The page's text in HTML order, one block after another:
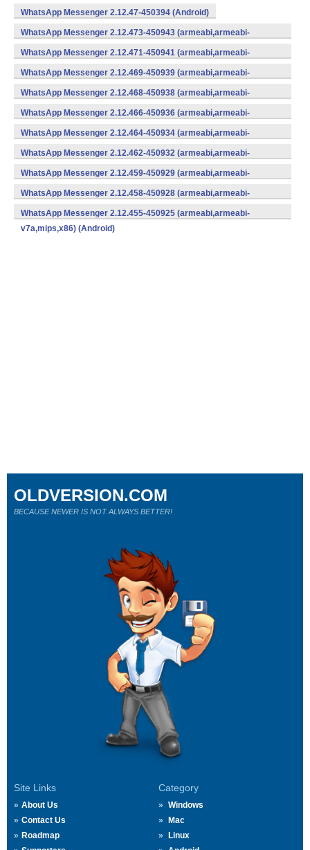
v7a,mips,x86) (Android)
WhatsApp Messenger 2.12.47-450394 (Android)
WhatsApp Messenger 2.12.473-450943 (armeabi,armeabi-
v7a,mips,x86) (Android)
WhatsApp Messenger 2.12.471-450941 (armeabi,armeabi-
v7a,mips,x86) (Android)
WhatsApp Messenger 2.12.469-450939 (armeabi,armeabi-
v7a,mips,x86) (Android)
WhatsApp Messenger 2.12.468-450938 (armeabi,armeabi-
v7a,mips,x86) (Android)
WhatsApp Messenger 2.12.466-450936 (armeabi,armeabi-
v7a,mips,x86) (Android)
WhatsApp Messenger 2.12.464-450934 (armeabi,armeabi-
v7a,mips,x86) (Android)
WhatsApp Messenger 2.12.462-450932 (armeabi,armeabi-
v7a,mips,x86) (Android)
WhatsApp Messenger 2.12.459-450929 (armeabi,armeabi-
v7a,mips,x86) (Android)
WhatsApp Messenger 2.12.458-450928 (armeabi,armeabi-
v7a,mips,x86) (Android)
WhatsApp Messenger 2.12.455-450925 (armeabi,armeabi-
v7a,mips,x86) (Android)
Site Links
About Us
Contact Us
Roadmap
Category
Windows
Mac
Linux
OLDVERSION.COM
BECAUSE NEWER IS NOT ALWAYS BETTER!